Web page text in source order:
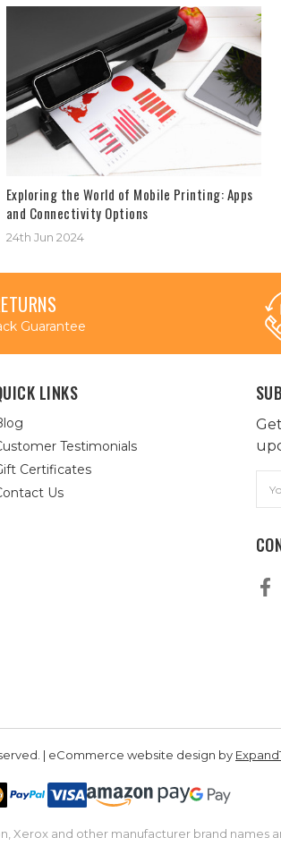
Exploring the World of Mobile Printing: Apps
and Connectivity Options
24th Jun 2024
Guarantee
LINKS
Testimonials
Certificates
Us
| eCommerce website design by
Xerox and other manufacturer brand names